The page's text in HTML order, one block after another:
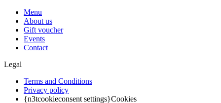
Menu
About us
Gift voucher
Events
Contact
Legal
Terms and Conditions
Privacy policy
{n3tcookieconsent settings}Cookies